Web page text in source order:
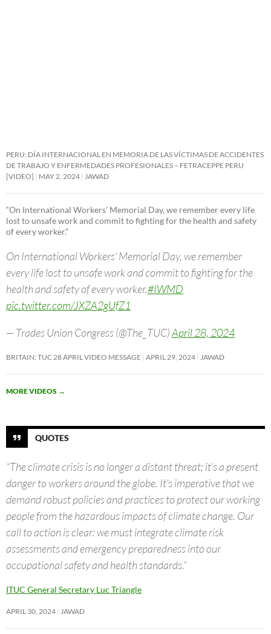
PERU: DÍA INTERNACIONAL EN MEMORIA DE LAS VÍCTIMAS DE ACCIDENTES
DE TRABAJO Y ENFERMEDADES PROFESIONALES – FETRACEPPE PERU
[VIDEO]
MAY 2, 2024 JAWAD
“On International Workers’ Memorial Day, we remember every life
lost to unsafe work and commit to fighting for the health and safety
of every worker.”
On International Workers’ Memorial Day, we remember
every life lost to unsafe work and commit to fighting for the
health and safety of every worker.#IWMD
pic.twitter.com/JXZA2gUfZ1
— Trades Union Congress (@The_TUC)April 28, 2024
BRITAIN: TUC 28 APRIL VIDEO MESSAGE APRIL 29, 2024 JAWAD
MORE VIDEOS →
QUOTES
“The climate crisis is no longer a distant threat; it’s a present
danger to workers around the globe. It’s imperative that we
demand robust policies and practices to protect our working
people from the hazardous impacts of climate change. Our
call to action is clear: we must integrate climate risk
assessments and emergency preparedness into our
occupational safety and health standards.”
ITUC General Secretary Luc Triangle
APRIL 30, 2024 JAWAD